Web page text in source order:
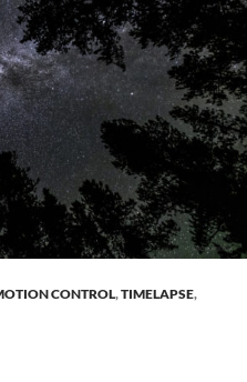
CONTROL,TIMELAPSE,